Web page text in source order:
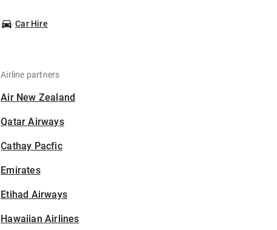
Car Hire
Airline partners
Air New Zealand
Qatar Airways
Cathay Pacfic
Emirates
Etihad Airways
Hawaiian Airlines